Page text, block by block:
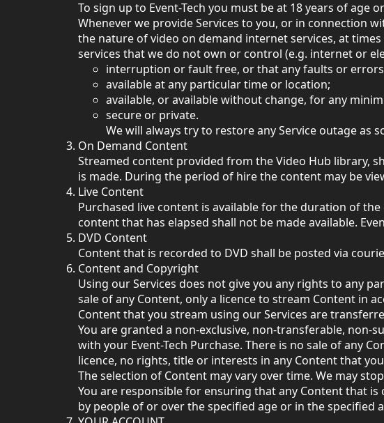
To sign up to Event-Tech you must be at 18 years of age
Whenever we provide Services to you, or in connection
the nature of video on demand internet services, at
services that we do not own or control (e.g. internet or
interruption or fault free, or that any faults or
available at any particular time or location;
available, or available without change, for any
secure or private.
We will always try to restore any Service outage as
On Demand Content
Streamed content provided from the Video Hub library,
is made. During the period of hire the content may be
Live Content
Purchased live content is available for the duration of
content that has elapsed shall not be made available.
DVD Content
Content that is recorded to DVD shall be posted via
Content and Copyright
Using our Services does not give you any rights to any
sale of any Content, only a licence to stream Content in
Content that you stream using our Services are
You are granted a non-exclusive, non-transferable, non-
with your Event-Tech Purchase. There is no sale of any
licence, no rights, title or interests in any Content that
The selection of Content may vary over time. We may
You are responsible for ensuring that any Content that
by people of or over the specified age or in the specified